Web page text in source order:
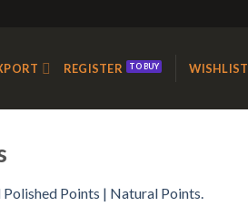
REGISTER WISHLIST
Points | Natural Points.